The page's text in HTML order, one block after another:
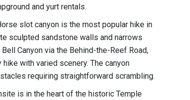
and yurt rentals.
slot canyon is the most popular hike in
sculpted sandstone walls and narrows
Canyon via the Behind-the-Reef Road,
with varied scenery. The canyon
requiring straightforward scrambling.
is in the heart of the historic Temple